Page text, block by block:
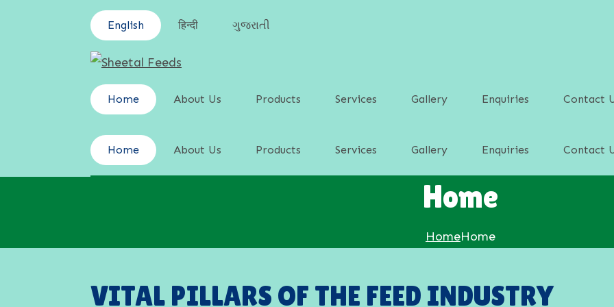
English हिन्दी ગુજરાતી
Home About Us Products Services Gallery Enquiries Contact
Home About Us Products
Goat & Sheep Feed
Services Gallery Enquiries Contact
Home
HomeHome
VITAL PILLARS OF THE FEED INDUSTRY